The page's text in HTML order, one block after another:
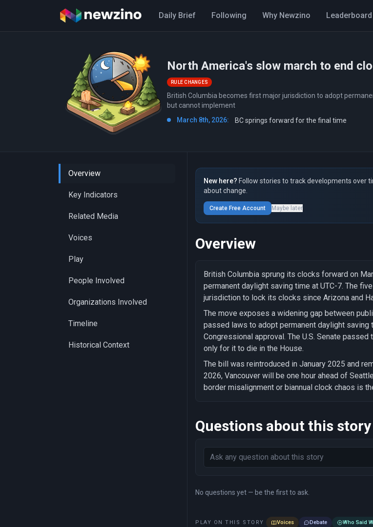
Daily Brief Following Why Newzino Leaderboard
North America's slow march to end
RULE CHANGES
British Columbia becomes first major jurisdiction to adopt
but cannot implement
March 8th, 2026:
BC springs forward for the final time
Overview
Key Indicators
Related Media
Voices
Play
People Involved
Organizations Involved
Timeline
Historical Context
New here? Follow stories to track developments over
about change.
Create Free Account Maybe later
Overview
British Columbia sprung its clocks forward on
permanent daylight saving time at UTC-7. The
jurisdiction to lock its clocks since Arizona and
The move exposes a widening gap between
passed laws to adopt permanent daylight
Congressional approval. The U.S. Senate
only for it to die in the House.
The bill was reintroduced in January 2025 and
2026, Vancouver will be one hour ahead of
border misalignment or biannual clock chaos is
Questions about this story
No questions yet — be the first to ask.
PLAY ON THIS STORY Voices Debate Who Said